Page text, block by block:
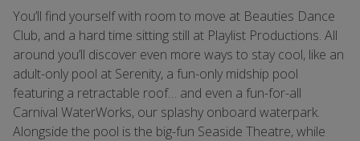
You’ll find yourself with room to move at Beauties Dance
Club, and a hard time sitting still at Playlist Productions. All
around you’ll discover even more ways to stay cool, like an
adult-only pool at Serenity, a fun-only midship pool
featuring a retractable roof… and even a fun-for-all
Carnival WaterWorks, our splashy onboard waterpark.
Alongside the pool is the big-fun Seaside Theatre, while